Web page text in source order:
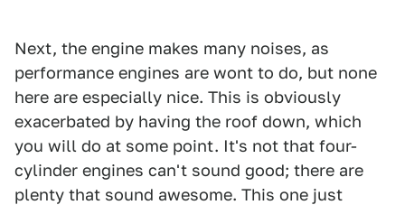
Next, the engine makes many noises, as
performance engines are wont to do, but none
here are especially nice. This is obviously
exacerbated by having the roof down, which
you will do at some point. It's not that four-
cylinder engines can't sound good; there are
plenty that sound awesome. This one just